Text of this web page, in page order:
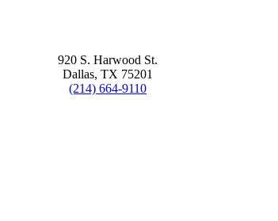
920 S. Harwood St.
Dallas, TX 75201
(214) 664-9110